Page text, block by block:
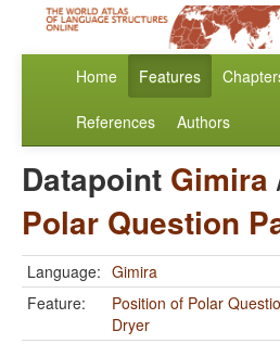
Home Features
References Authors
Datapoint Gimira
Polar Question
Language: Gimira
Feature:
Position of Polar
Dryer